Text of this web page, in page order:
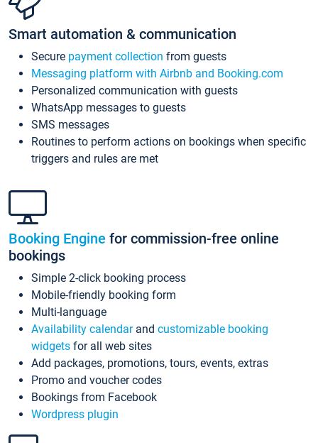
Smart automation & communication
Secure payment collection from guests
Messaging platform with Airbnb and Booking.com
Personalized communication with guests
WhatsApp messages to guests
SMS messages
Routines to perform actions on bookings when specific
triggers and rules are met
Booking Engine for commission-free online
bookings
Simple 2-click booking process
Mobile-friendly booking form
Multi-language
Availability calendarand customizable booking
widgets for all web sites
Add packages, promotions, tours, events, extras
Promo and voucher codes
Bookings from Facebook
Wordpress plugin